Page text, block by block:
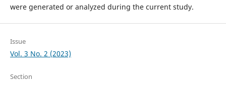
were generated or analyzed during the current study.
Issue
Vol. 3 No. 2 (2023)
Section